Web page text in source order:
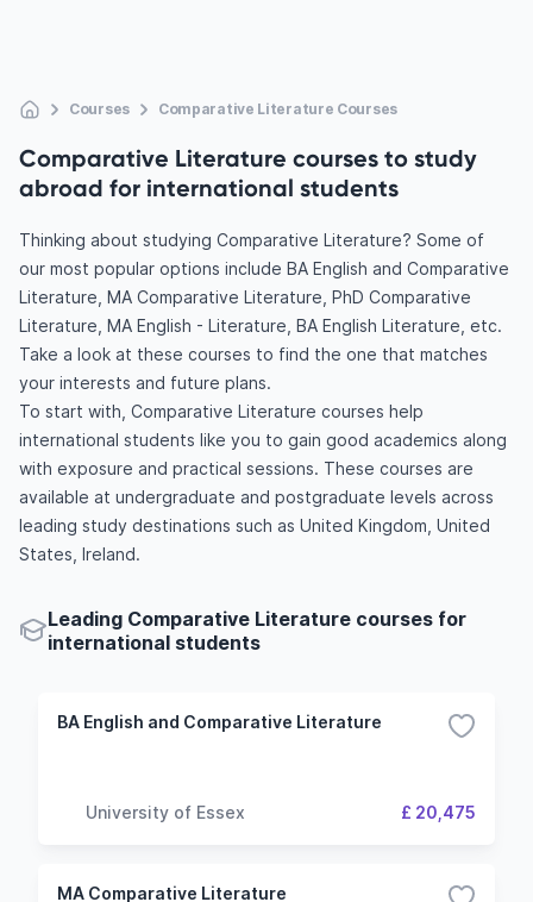
Courses Comparative Literature Courses
Comparative Literature courses to study
abroad for international students
Thinking about studying Comparative Literature? Some of
our most popular options include BA English and Comparative
Literature, MA Comparative Literature, PhD Comparative
Literature, MA English - Literature, BA English Literature, etc.
Take a look at these courses to find the one that matches
your interests and future plans.
To start with, Comparative Literature courses help
international students like you to gain good academics along
with exposure and practical sessions. These courses are
available at undergraduate and postgraduate levels across
leading study destinations such as United Kingdom, United
States, Ireland.
Leading Comparative Literature courses for
international students
BA English and Comparative Literature
University of Essex £ 20,475
MA Comparative Literature